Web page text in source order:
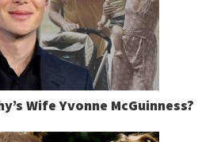
Wife Yvonne McGuinness?